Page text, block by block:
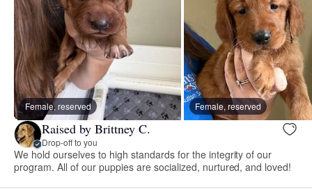
Female, reserved Female, reserved
Raised by Brittney C.
Drop-off to you
We hold ourselves to high standards for the integrity of our
program. All of our puppies are socialized, nurtured, and loved!